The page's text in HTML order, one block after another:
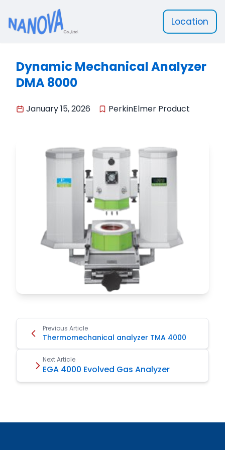
Location
Dynamic Mechanical Analyzer
DMA 8000
January 15, 2026 PerkinElmer Product
Previous Article
Thermomechanical analyzer TMA 4000
Next Article
EGA 4000 Evolved Gas Analyzer